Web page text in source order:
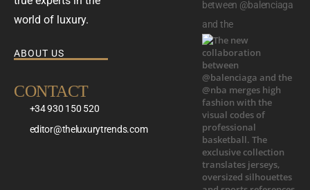
world of luxury.
ABOUT US
CONTACT
+34 930 150 520
editor@theluxurytrends.com
between @balenciaga
and the